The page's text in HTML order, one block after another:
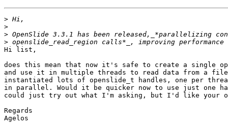
>
>
>
>
Hi list,
does this mean that now it's safe to create a single
and use it in multiple threads to read data from a
instantiated lots of openslide_t handles, one per
in parallel. Would it be quicker now to use just one
could just try out what I'm asking, but I'd like your
Regards
Agelos